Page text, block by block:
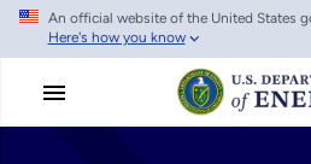
Skip
main
An official website of the United States
Here's how you know